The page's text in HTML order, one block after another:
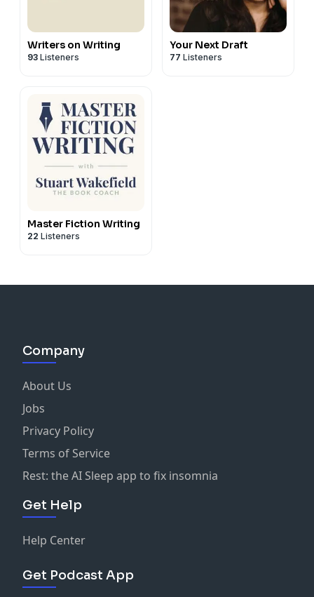
Writers on Writing
93 Listeners
Your Next Draft
77 Listeners
Master Fiction Writing
22 Listeners
Company
About Us
Jobs
Privacy Policy
Terms of Service
Rest: the AI Sleep app to fix insomnia
Get Help
Help Center
Get Podcast App